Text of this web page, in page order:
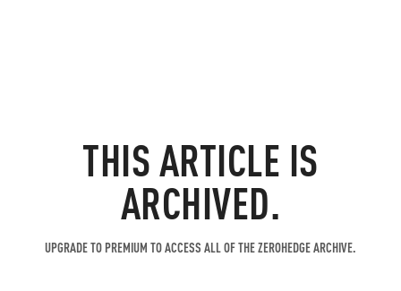
THIS ARTICLE IS
ARCHIVED.
UPGRADE TO PREMIUM TO ACCESS ALL OF THE ZEROHEDGE ARCHIVE.